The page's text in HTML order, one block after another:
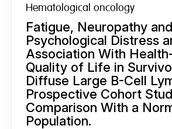
Hematological oncology
Fatigue, Neuropathy and
Psychological Distress
Association With
Quality of Life in
Diffuse Large B-Cell
Prospective Cohort
Comparison With a
Population.